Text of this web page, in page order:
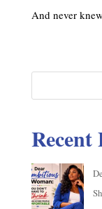
And never
Recent